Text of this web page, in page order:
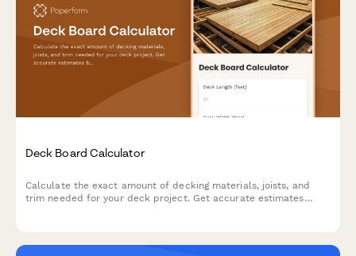
Deck Board Calculator
Calculate the exact amount of decking materials, joists, and
trim needed for your deck project. Get accurate estimates